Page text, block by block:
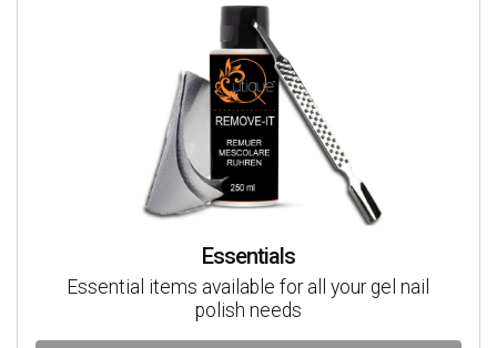
Essentials
Essential items available for all your gel nail
polish needs